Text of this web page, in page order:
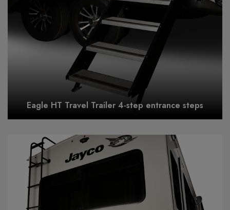
Eagle HT Travel Trailer 4-step entrance steps